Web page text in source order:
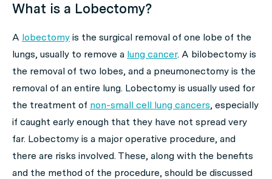
What is a Lobectomy?
A lobectomy is the surgical removal of one lobe of the
lungs, usually to remove a lung cancer. A bilobectomy is
the removal of two lobes, and a pneumonectomy is the
removal of an entire lung. Lobectomy is usually used for
the treatment of non-small cell lung cancers, especially
if caught early enough that they have not spread very
far. Lobectomy is a major operative procedure, and
there are risks involved. These, along with the benefits
and the method of the procedure, should be discussed